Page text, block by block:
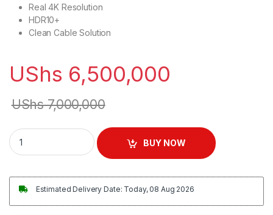
Real 4K Resolution
HDR10+
Clean Cable Solution
UShs 6,500,000
UShs7,000,000
Samsung 65" UA65RU7100 Ultra HD 4K Smart TV - Black
BUY NOW
Estimated Delivery Date: Today, 08 Aug 2026